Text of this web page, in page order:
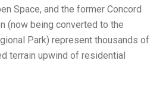
Space, and the former Concord
(now being converted to the
Park) represent thousands of
terrain upwind of residential